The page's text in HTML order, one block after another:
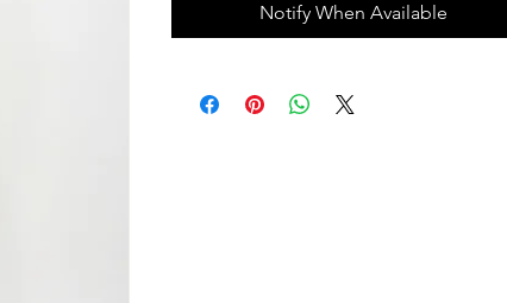
Notify When Available